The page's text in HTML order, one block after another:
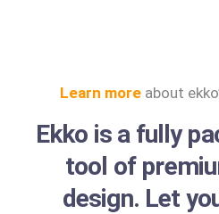
Learn moreabout
Ekko is a fully
tool of
design. Let